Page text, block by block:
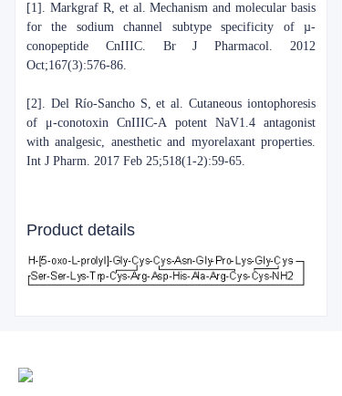
[1]. Markgraf R, et al. Mechanism and molecular basis
for the sodium channel subtype specificity of µ-
conopeptide CnIIIC. Br J Pharmacol. 2012
Oct;167(3):576-86.
[2]. Del Río-Sancho S, et al. Cutaneous iontophoresis
of μ-conotoxin CnIIIC-A potent NaV1.4 antagonist
with analgesic, anesthetic and myorelaxant properties.
Int J Pharm. 2017 Feb 25;518(1-2):59-65.
Product details